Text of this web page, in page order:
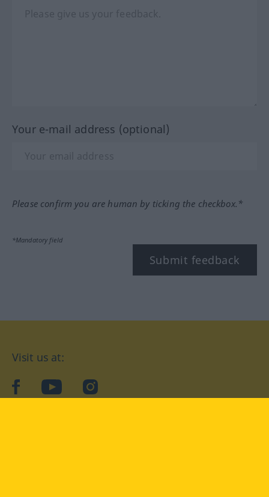
Your e-mail address (optional)
Please confirm you are human by ticking the checkbox.*
*Mandatory field
Submit feedback
Visit us at:
facebookYouTubeInstagram